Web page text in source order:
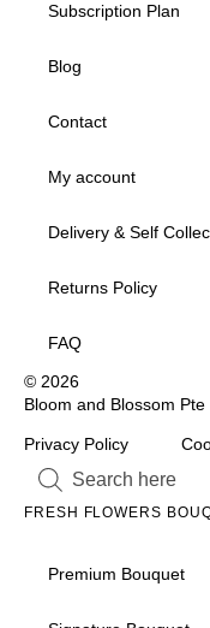
Subscription Plan
Blog
Contact
My account
Delivery & Self
Returns Policy
FAQ
© 2026
Bloom and Blossom
Privacy Policy
FRESH FLOWERS
Premium Bouquet